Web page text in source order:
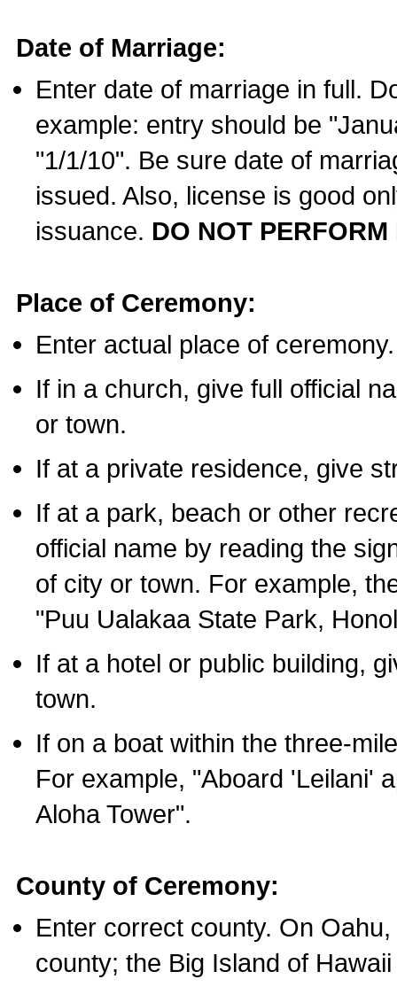
Date of Marriage:
Enter date of marriage in full.
example: entry should be
"1/1/10". Be sure date of
issued. Also, license is good
issuance. DO NOT
Place of Ceremony:
Enter actual place of ceremony.
If in a church, give full official
or town.
If at a private residence, give
If at a park, beach or other
official name by reading the
of city or town. For example,
"Puu Ualakaa State Park,
If at a hotel or public building,
town.
If on a boat within the three-
For example, "Aboard 'Leilani'
Aloha Tower".
County of Ceremony:
Enter correct county. On
county; the Big Island of